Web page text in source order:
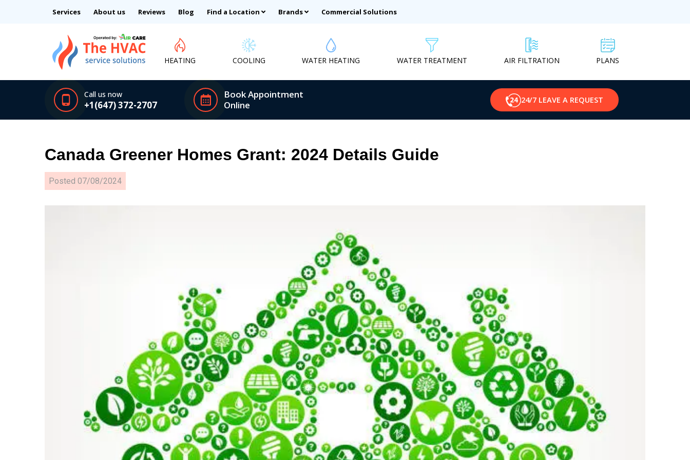
Services About us Reviews Blog Find a Location Brands Commercial Solutions
HEATING COOLING WATER HEATING WATER TREATMENT AIR FILTRATION PLANS
Call us now
+1(647) 372-2707
Book Appointment
Online
24/7 LEAVE A REQUEST
Canada Greener Homes Grant: 2024 Details Guide
Posted 07/08/2024